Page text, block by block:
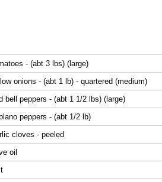
- (abt 3 lbs) (large)
onions - (abt 1 lb) - quartered (medium)
bell peppers - (abt 1 1/2 lbs) (large)
peppers - (abt 1/2 lb)
cloves - peeled
oil